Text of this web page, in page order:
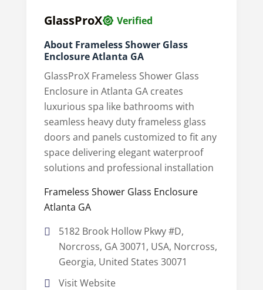
GlassProX
Verified
About Frameless Shower Glass
Enclosure Atlanta GA
GlassProX Frameless Shower Glass
Enclosure in Atlanta GA creates
luxurious spa like bathrooms with
seamless heavy duty frameless glass
doors and panels customized to fit any
space delivering elegant waterproof
solutions and professional installation
Frameless Shower Glass Enclosure
Atlanta GA
5182 Brook Hollow Pkwy #D,
Norcross, GA 30071, USA, Norcross,
Georgia, United States 30071
Visit Website